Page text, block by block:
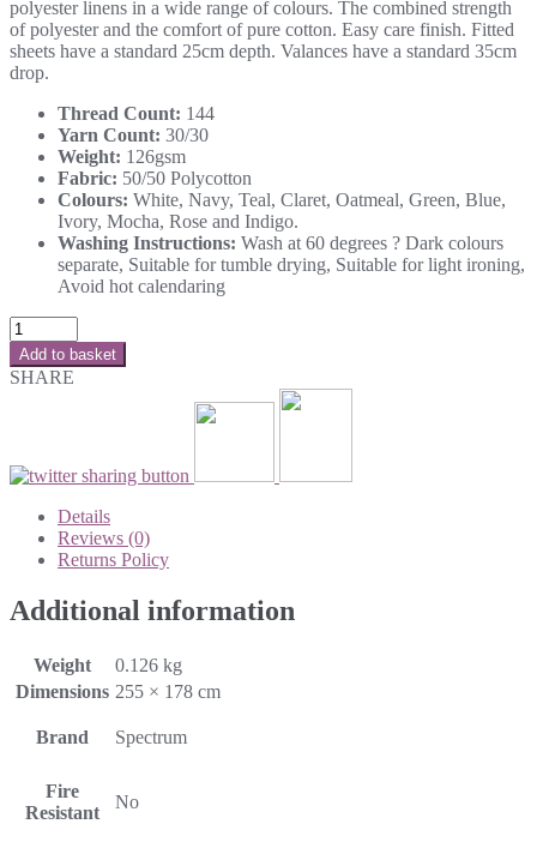
polyester linens in a wide range of colours. The combined strength
of polyester and the comfort of pure cotton. Easy care finish. Fitted
sheets have a standard 25cm depth. Valances have a standard 35cm
drop.
Thread Count: 144
Yarn Count: 30/30
Weight: 126gsm
Fabric: 50/50 Polycotton
Colours: White, Navy, Teal, Claret, Oatmeal, Green, Blue,
Ivory, Mocha, Rose and Indigo.
Washing Instructions: Wash at 60 degrees ? Dark colours
separate, Suitable for tumble drying, Suitable for light ironing,
Avoid hot calendaring
Add to basket
SHARE
Details
Reviews (0)
Returns Policy
Additional information
Weight
0.126 kg
Dimensions 255 × 178 cm
Brand Spectrum
Fire
Resistant
No